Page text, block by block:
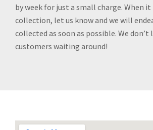
by week for just a small charge. When
collection, let us know and we will
collected as soon as possible. We
customers waiting around!